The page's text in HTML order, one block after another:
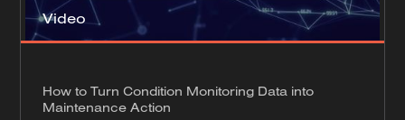
Video
How to Turn Condition Monitoring Data into
Maintenance Action